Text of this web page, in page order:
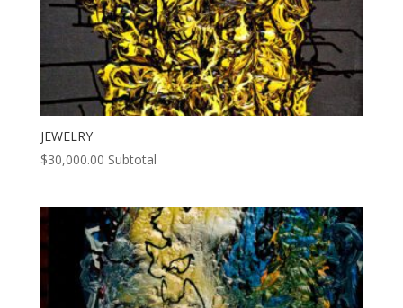
JEWELRY
$30,000.00 Subtotal